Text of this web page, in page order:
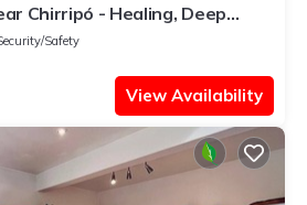
Chirripó - Healing, Deep
Magic
Safety
View Availability